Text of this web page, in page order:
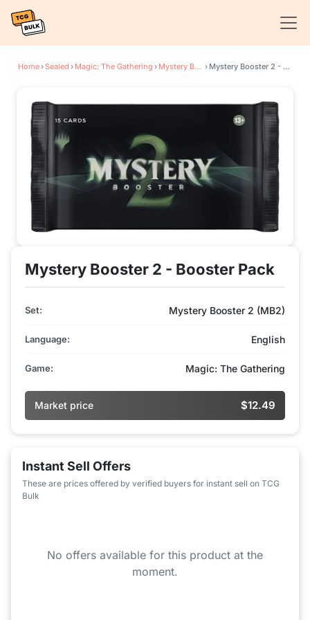
Home›Sealed › Magic: The Gathering › Mystery Booster 2 › Mystery Booster 2 - Booster Pack
Mystery Booster 2 - Booster Pack
Set: Mystery Booster 2 (MB2)
Language: English
Game: Magic: The Gathering
Market price $12.49
Instant Sell Offers
These are prices offered by verified buyers for instant sell on TCG
Bulk
No offers available for this product at the
moment.